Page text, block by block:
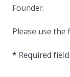
Founder.
Please use the
* Required field